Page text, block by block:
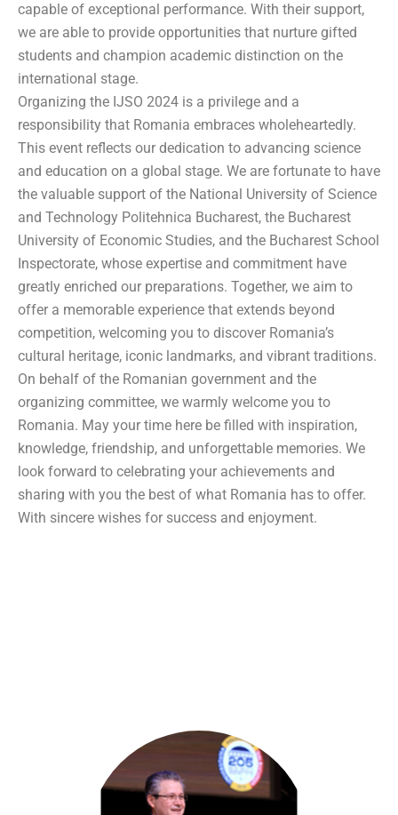
capable of exceptional performance. With their support,
we are able to provide opportunities that nurture gifted
students and champion academic distinction on the
international stage.
Organizing the IJSO 2024 is a privilege and a
responsibility that Romania embraces wholeheartedly.
This event reflects our dedication to advancing science
and education on a global stage. We are fortunate to have
the valuable support of the National University of Science
and Technology Politehnica Bucharest, the Bucharest
University of Economic Studies, and the Bucharest School
Inspectorate, whose expertise and commitment have
greatly enriched our preparations. Together, we aim to
offer a memorable experience that extends beyond
competition, welcoming you to discover Romania’s
cultural heritage, iconic landmarks, and vibrant traditions.
On behalf of the Romanian government and the
organizing committee, we warmly welcome you to
Romania. May your time here be filled with inspiration,
knowledge, friendship, and unforgettable memories. We
look forward to celebrating your achievements and
sharing with you the best of what Romania has to offer.
With sincere wishes for success and enjoyment.